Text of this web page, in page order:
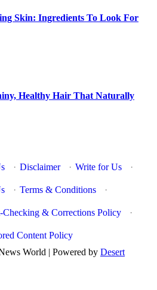
Skin: Ingredients To Look For
Healthy Hair That Naturally
· Disclaimer · Write for Us ·
· Terms & Conditions ·
Checking & Corrections Policy ·
Content Policy
World | Powered by Desert